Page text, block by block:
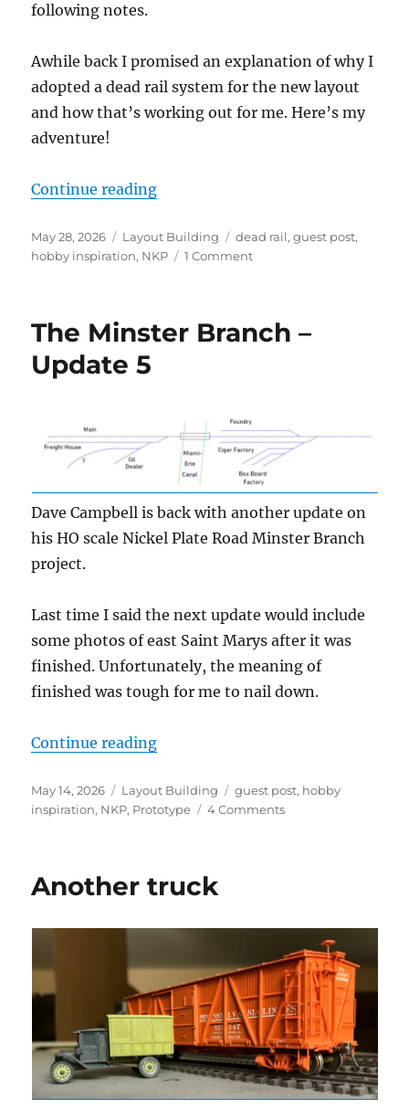
following notes.
Awhile back I promised an explanation of why I
adopted a dead rail system for the new layout
and how that’s working out for me. Here’s my
adventure!
Continue reading“Dead rail on the Minster Branch”
Posted
on
May 28, 2026 Categories
Layout Building Tags
dead rail,guest post,
hobby inspiration, NKP 1 Commenton
the
The Minster Branch –
Update 5
Dave Campbell is back with another update on
his HO scale Nickel Plate Road Minster Branch
project.
Last time I said the next update would include
some photos of east Saint Marys after it was
finished. Unfortunately, the meaning of
finished was tough for me to nail down.
Continue reading“The Minster Branch – Update 5”
Posted
on
May 14, 2026 Categories
Layout Building Tags
guest post, hobby
inspiration, NKP, Prototype 4 Commentson
Another truck